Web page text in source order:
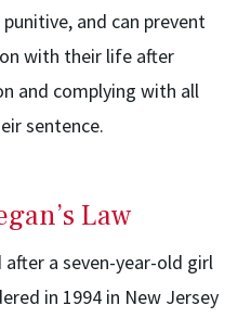
and can prevent
with their life after
and complying with all
sentence.
Law
after a seven-year-old girl
in 1994 in New Jersey